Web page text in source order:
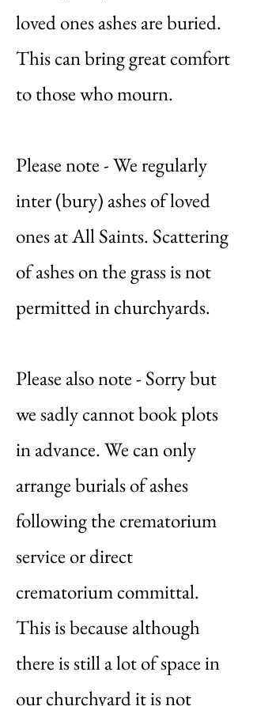
loved ones ashes are buried.
This can bring great comfort
to those who mourn.
Please note - We regularly
inter (bury) ashes of loved
ones at All Saints. Scattering
of ashes on the grass is not
permitted in churchyards.
Please also note - Sorry but
we sadly cannot book plots
in advance. We can only
arrange burials of ashes
following the crematorium
service or direct
crematorium committal.
This is because although
there is still a lot of space in
our churchyard it is not